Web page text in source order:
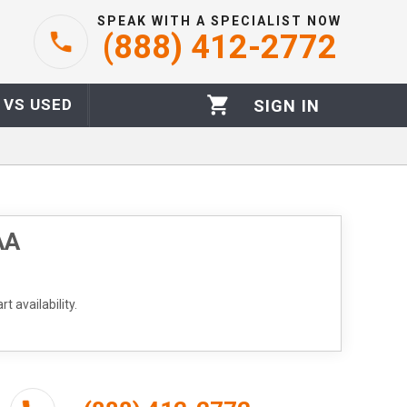
SPEAK WITH A SPECIALIST NOW
(888) 412-2772
USED SIGN IN
availability.